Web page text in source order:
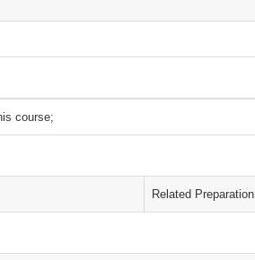
course;
Related Preparation